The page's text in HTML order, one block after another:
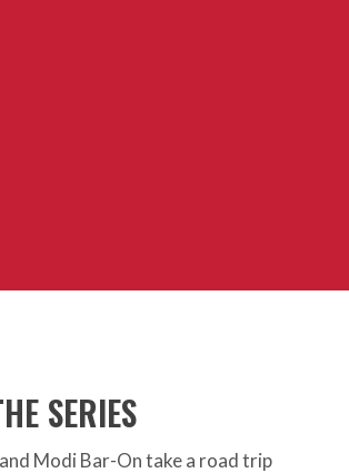
SERIES
Modi Bar-On take a road trip